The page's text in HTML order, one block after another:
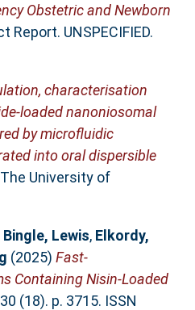
Obstetric and Newborn
Report. UNSPECIFIED.
characterisation
loaded nanoniosomal
by microfluidic
into oral dispersible
University of
Bingle, Lewis, Elkordy,
(2025) Fast-
Containing Nisin-Loaded
(18). p. 3715. ISSN